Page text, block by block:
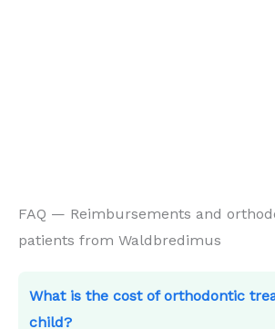
FAQ — Reimbursements and
patients from Waldbredimus
What is the cost of orthodontic
child?